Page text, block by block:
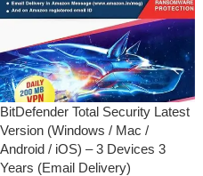
BitDefender Total Security Latest
Version (Windows / Mac /
Android / iOS) – 3 Devices 3
Years (Email Delivery)